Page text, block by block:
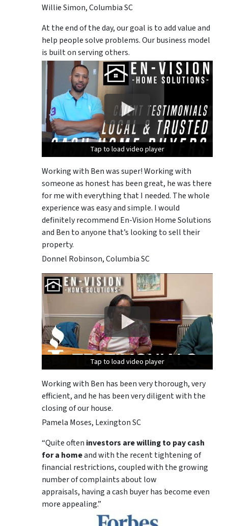
Willie Simon, Columbia SC
At the end of the day, our goal is to add value and
help people solve problems. Our business model
is built on serving others.
Tap to load video player
Tap to load video player
Tap to load video player
Working with Ben was super! Working with
someone as honest has been great, he was there
for me with everything that I needed. The whole
experience was easy and simple. I would
definitely recommend En-Vision Home Solutions
and Ben to anyone that’s looking to sell their
property.
Donnel Robinson, Columbia SC
Tap to load video player
Tap to load video player
Tap to load video player
Working with Ben has been very thorough, very
efficient, and he has been very diligent with the
closing of our house.
Pamela Moses, Lexington SC
“Quite often investors are willing to pay cash
for a homeand with the recent tightening of
financial restrictions, coupled with the growing
number of complaints about low
appraisals, having a cash buyer has become even
more appealing.”